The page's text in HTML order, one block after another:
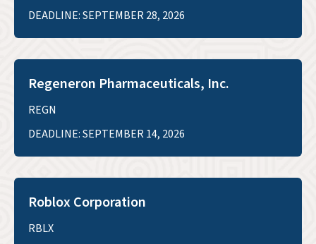
DEADLINE: SEPTEMBER 28, 2026
Regeneron Pharmaceuticals, Inc.
REGN
DEADLINE: SEPTEMBER 14, 2026
Roblox Corporation
RBLX